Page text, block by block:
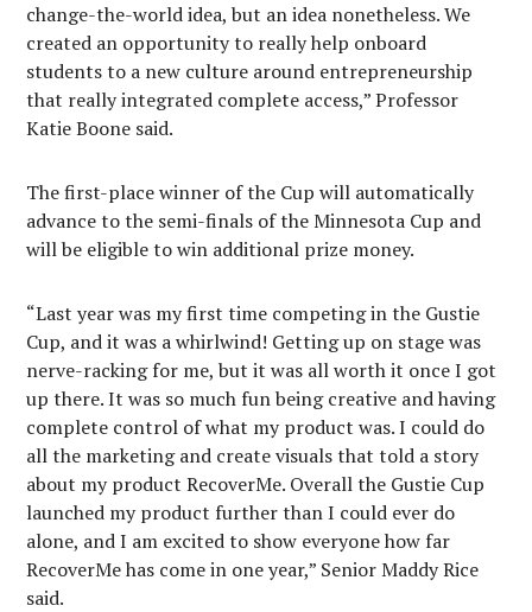
change-the-world idea, but an idea nonetheless. We
created an opportunity to really help onboard
students to a new culture around entrepreneurship
that really integrated complete access,” Professor
Katie Boone said.
The first-place winner of the Cup will automatically
advance to the semi-finals of the Minnesota Cup and
will be eligible to win additional prize money.
“Last year was my first time competing in the Gustie
Cup, and it was a whirlwind! Getting up on stage was
nerve-racking for me, but it was all worth it once I got
up there. It was so much fun being creative and having
complete control of what my product was. I could do
all the marketing and create visuals that told a story
about my product RecoverMe. Overall the Gustie Cup
launched my product further than I could ever do
alone, and I am excited to show everyone how far
RecoverMe has come in one year,” Senior Maddy Rice
said.